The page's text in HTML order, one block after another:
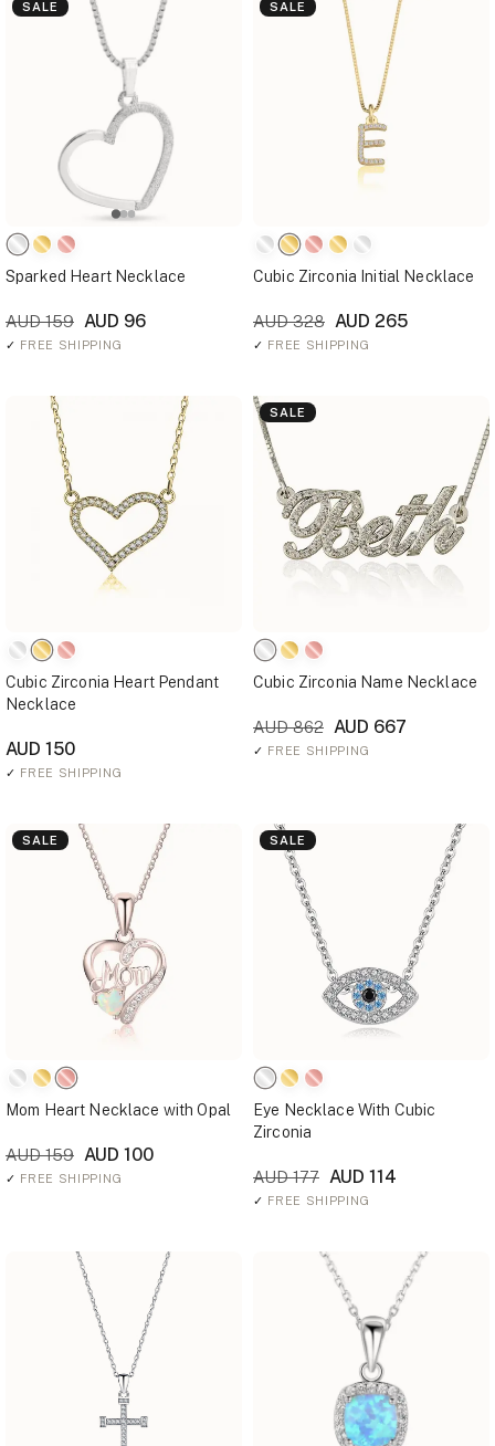
SALE
Sparked Heart Necklace
AUD 159 AUD 96
✓ FREE SHIPPING
SALE
Cubic Zirconia Initial Necklace
AUD 328 AUD 265
✓ FREE SHIPPING
Cubic Zirconia Heart Pendant
Necklace
AUD 150
✓ FREE SHIPPING
SALE
Cubic Zirconia Name Necklace
AUD 862 AUD 667
✓ FREE SHIPPING
SALE
Mom Heart Necklace with Opal
AUD 159 AUD 100
✓ FREE SHIPPING
SALE
Eye Necklace With Cubic
Zirconia
AUD 177 AUD 114
✓ FREE SHIPPING